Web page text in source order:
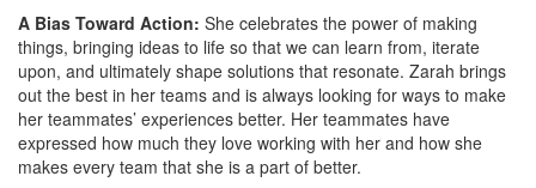
A Bias Toward Action: She celebrates the power of making
things, bringing ideas to life so that we can learn from, iterate
upon, and ultimately shape solutions that resonate. Zarah brings
out the best in her teams and is always looking for ways to make
her teammates’ experiences better. Her teammates have
expressed how much they love working with her and how she
makes every team that she is a part of better.